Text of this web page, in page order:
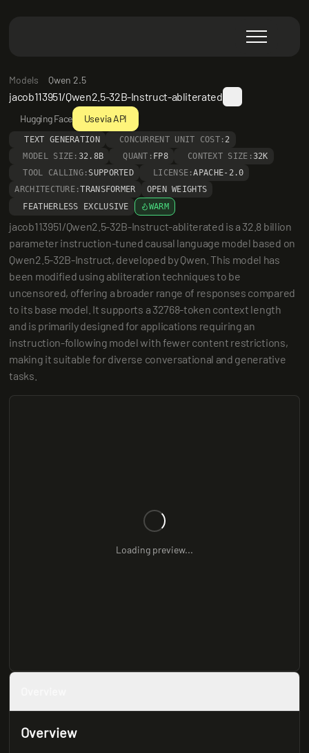
Models Qwen 2.5
jacob113951/Qwen2.5-32B-Instruct-abliterated
Hugging Face Use via API
TEXT GENERATION CONCURRENT UNIT COST: 2
MODEL SIZE: 32.8B QUANT: FP8 CONTEXT SIZE:32K
TOOL CALLING: SUPPORTED LICENSE:APACHE-2.0
ARCHITECTURE:TRANSFORMER
OPEN WEIGHTS
FEATHERLESS EXCLUSIVE
WARM
jacob113951/Qwen2.5-32B-Instruct-abliterated is a 32.8 billion
parameter instruction-tuned causal language model based on
Qwen2.5-32B-Instruct, developed by Qwen. This model has
been modified using abliteration techniques to be
uncensored, offering a broader range of responses compared
to its base model. It supports a 32768-token context length
and is primarily designed for applications requiring an
instruction-following model with fewer content restrictions,
making it suitable for diverse conversational and generative
tasks.
Loading preview...
Overview